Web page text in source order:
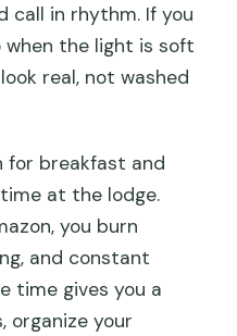
call in rhythm. If you
the light is soft
real, not washed
for breakfast and
at the lodge.
you burn
and constant
time gives you a
organize your